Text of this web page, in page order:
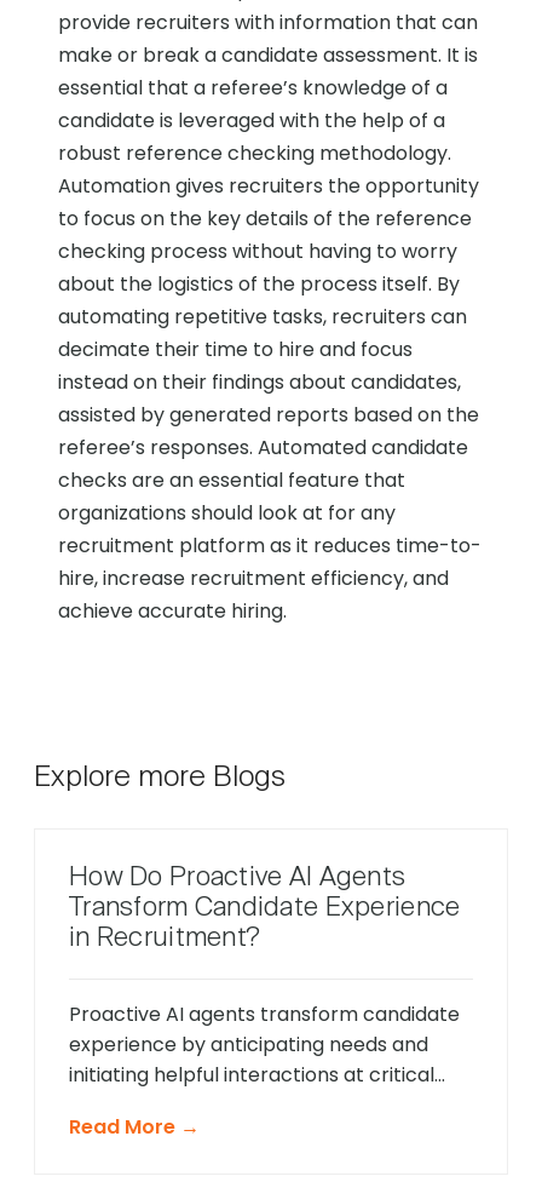
provide recruiters with information that can
make or break a candidate assessment. It is
essential that a referee’s knowledge of a
candidate is leveraged with the help of a
robust reference checking methodology.
Automation gives recruiters the opportunity
to focus on the key details of the reference
checking process without having to worry
about the logistics of the process itself. By
automating repetitive tasks, recruiters can
decimate their time to hire and focus
instead on their findings about candidates,
assisted by generated reports based on the
referee’s responses. Automated candidate
checks are an essential feature that
organizations should look at for any
recruitment platform as it reduces time-to-
hire, increase recruitment efficiency, and
achieve accurate hiring.
Explore more Blogs
How Do Proactive AI Agents
Transform Candidate Experience
in Recruitment?
Proactive AI agents transform candidate
experience by anticipating needs and
initiating helpful interactions at critical
unlike traditional reactive chatbots that
Read More →